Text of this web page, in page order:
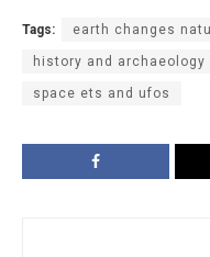
Tags: earth changes
history and archaeology
space ets and ufos